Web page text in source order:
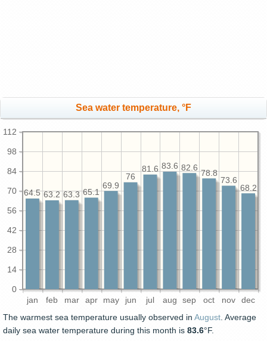
Sea water temperature, °F
jan feb mar apr may jun jul aug sep oct nov dec
0
14
28
42
56
70
84
98
112
68.2
73.6
78.8
82.6
83.6
81.6
76
69.9
65.1
63.3
63.2
64.5
The warmest sea temperature usually observed in August. Average
daily sea water temperature during this month is 83.6°F.